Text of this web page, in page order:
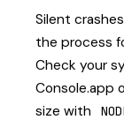
Silent
the process
Check your
Console.app
size with